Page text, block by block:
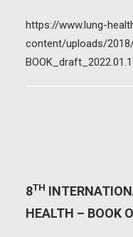
https://www.lung-
content/uploads/
8TH
HEALTH – BOOK